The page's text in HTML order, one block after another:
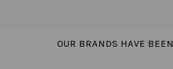
OUR BRANDS HAVE